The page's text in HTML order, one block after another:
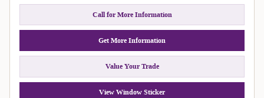
Call for More Information
Get More Information
Value Your Trade
View Window Sticker